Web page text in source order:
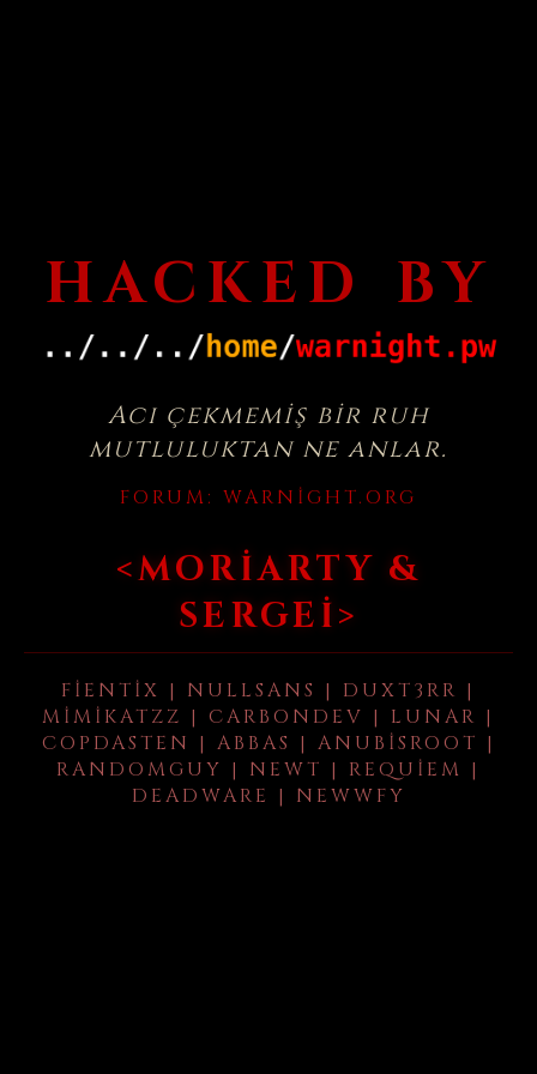
HACKED BY
Acı çekmemiş bir ruh
mutluluktan ne anlar.
FORUM: WARNIGHT.ORG
<MORIARTY &
SERGEI>
FIENTIX | NULLSANS | DUXT3RR |
MIMIKATZZ | CARBONDEV | LUNAR |
COPDASTEN | ABBAS | ANUBISROOT |
RANDOMGUY | NEWT | REQUIEM |
DEADWARE | NEWWFY